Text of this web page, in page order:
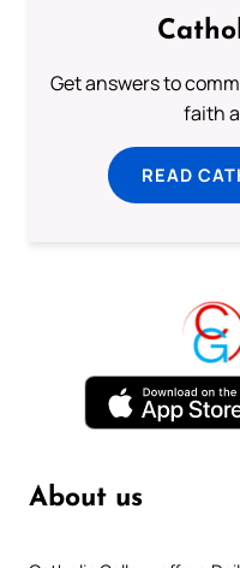
Get answers to
faith
READ
About us